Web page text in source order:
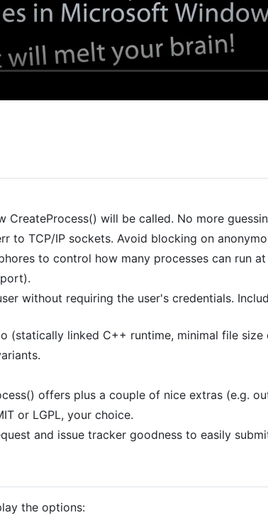
CreateProcess() will be called. No more
to TCP/IP sockets. Avoid blocking on
to control how many processes can run
without requiring the user's credentials.
(statically linked C++ runtime, minimal file size
offers plus a couple of nice extras (e.g.
or LGPL, your choice.
and issue tracker goodness to easily
the options: